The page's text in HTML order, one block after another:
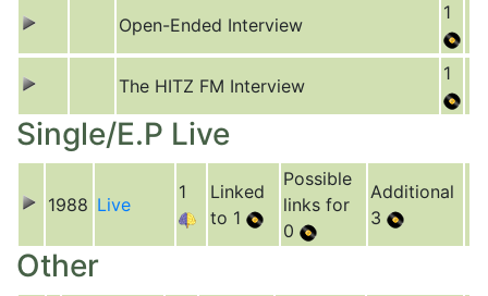
Open-Ended Interview
1
The HITZ FM Interview
1
Single/E.P Live
1988 Live
1
Linked
to 1
Possible
links for
0
Additional
3
Other